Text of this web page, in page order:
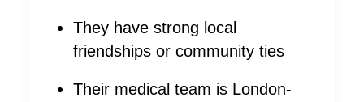
They have strong local
friendships or community ties
Their medical team is London-